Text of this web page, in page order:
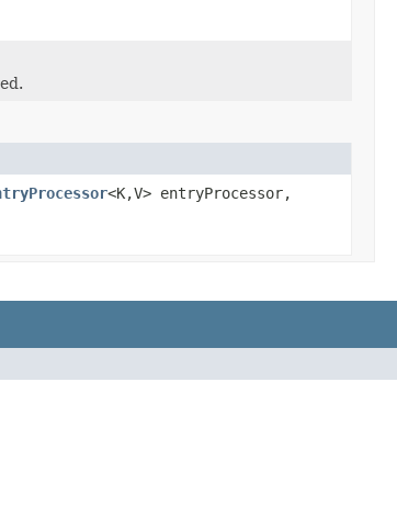
<K,V> entryProcessor,